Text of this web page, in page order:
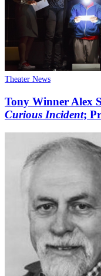
Theater News
Tony Winner Alex
Curious Incident;